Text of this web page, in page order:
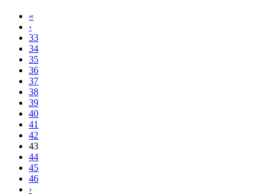
«
‹
33
34
35
36
37
38
39
40
41
42
43
44
45
46
›